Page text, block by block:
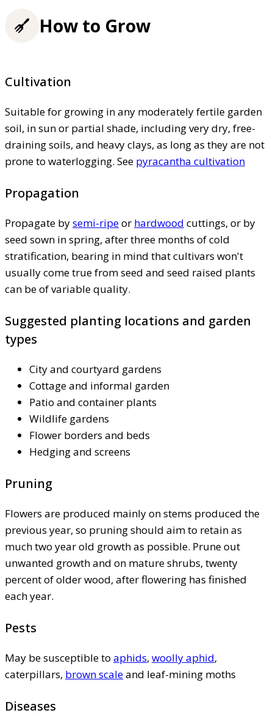
How to Grow
Cultivation
Suitable for growing in any moderately fertile garden
soil, in sun or partial shade, including very dry, free-
draining soils, and heavy clays, as long as they are not
prone to waterlogging. See pyracantha cultivation
Propagation
Propagate bysemi-ripeor hardwood cuttings, or by
seed sown in spring, after three months of cold
stratification, bearing in mind that cultivars won't
usually come true from seed and seed raised plants
can be of variable quality.
Suggested planting locations and garden
types
City and courtyard gardens
Cottage and informal garden
Patio and container plants
Wildlife gardens
Flower borders and beds
Hedging and screens
Pruning
Flowers are produced mainly on stems produced the
previous year, so pruning should aim to retain as
much two year old growth as possible. Prune out
unwanted growth and on mature shrubs, twenty
percent of older wood, after flowering has finished
each year.
Pests
May be susceptible to aphids, woolly aphid,
caterpillars, brown scaleand leaf-mining moths
Diseases